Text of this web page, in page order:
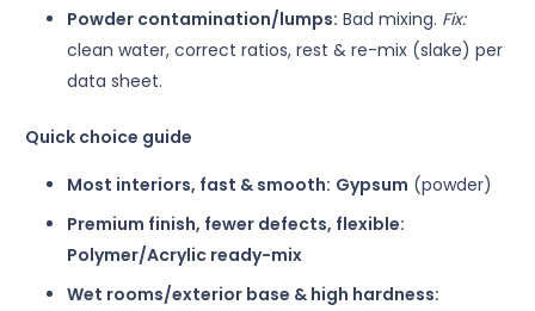
Powder contamination/lumps: Bad mixing. Fix:
clean water, correct ratios, rest & re-mix (slake) per
data sheet.
Quick choice guide
Most interiors, fast & smooth: Gypsum (powder)
Premium finish, fewer defects, flexible:
Polymer/Acrylic ready-mix
Wet rooms/exterior base & high hardness: